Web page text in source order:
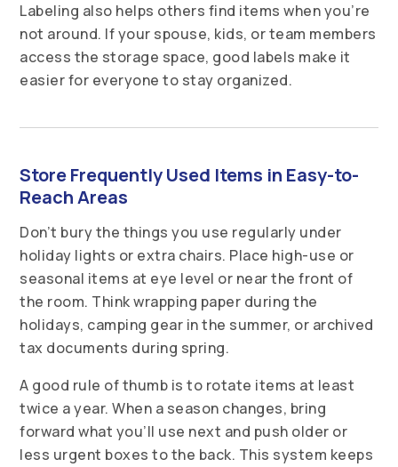
Labeling also helps others find items when you’re
not around. If your spouse, kids, or team members
access the storage space, good labels make it
easier for everyone to stay organized.
Store Frequently Used Items in Easy-to-
Reach Areas
Don’t bury the things you use regularly under
holiday lights or extra chairs. Place high-use or
seasonal items at eye level or near the front of
the room. Think wrapping paper during the
holidays, camping gear in the summer, or archived
tax documents during spring.
A good rule of thumb is to rotate items at least
twice a year. When a season changes, bring
forward what you’ll use next and push older or
less urgent boxes to the back. This system keeps